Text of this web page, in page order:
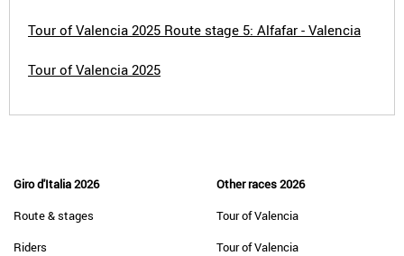
Tour of Valencia 2025 Route stage 5: Alfafar - Valencia
Tour of Valencia 2025
Giro d'Italia 2026
Route & stages
Riders
Other races 2026
Tour of Valencia
Tour of Valencia